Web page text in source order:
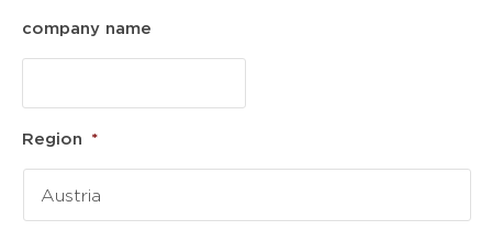
company name
Region *